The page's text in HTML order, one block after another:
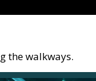
the walkways.